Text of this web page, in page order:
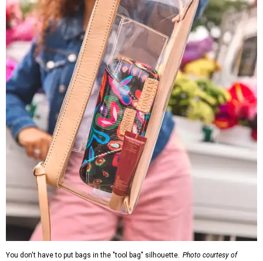
You don't have to put bags in the "tool bag" silhouette. Photo courtesy of